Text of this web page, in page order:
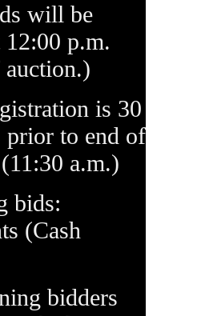
will be
12:00 p.m.
is 30
prior to end of
a.m.)
bids:
(Cash
bidders